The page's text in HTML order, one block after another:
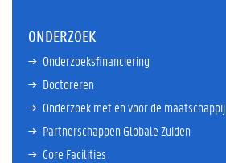
ONDERZOEK
Onderzoeksfinanciering
Doctoreren
Onderzoek met en voor de maatschappij
Partnerschappen Globale Zuiden
Core Facilities